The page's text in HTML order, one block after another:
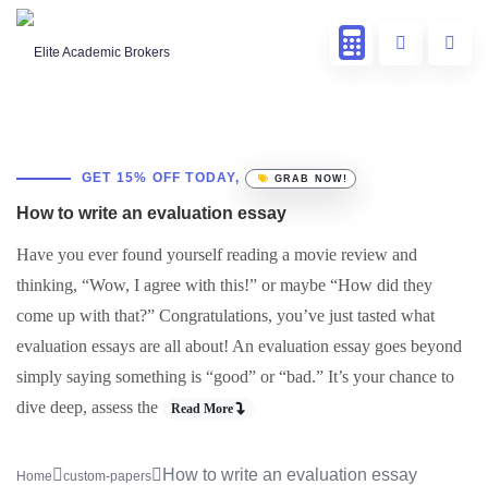
GET 15% OFF TODAY, GRAB NOW!
How to write an evaluation essay
Have you ever found yourself reading a movie review and
thinking, “Wow, I agree with this!” or maybe “How did they
come up with that?” Congratulations, you’ve just tasted what
evaluation essays are all about! An evaluation essay goes beyond
simply saying something is “good” or “bad.” It’s your chance to
dive deep, assess the
Read More
Home custom-papers How to write an evaluation essay